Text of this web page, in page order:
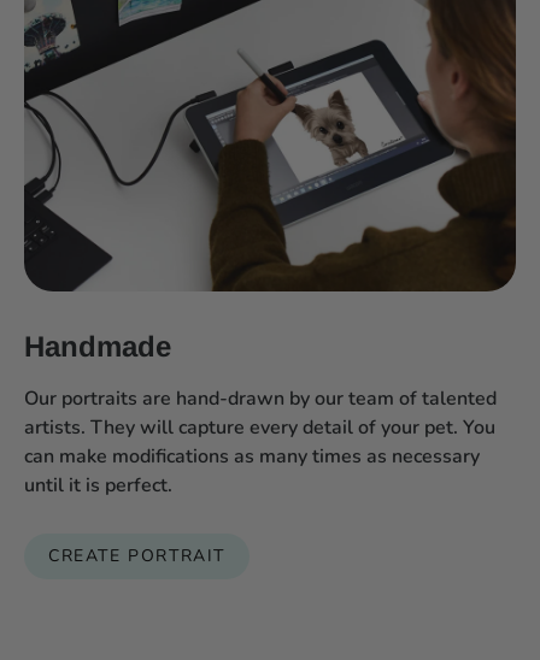
Handmade
Our portraits are hand-drawn by our team of talented
artists. They will capture every detail of your pet. You
can make modifications as many times as necessary
until it is perfect.
CREATE PORTRAIT